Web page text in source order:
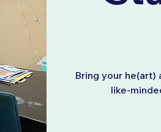
Bring your he(art)
like-